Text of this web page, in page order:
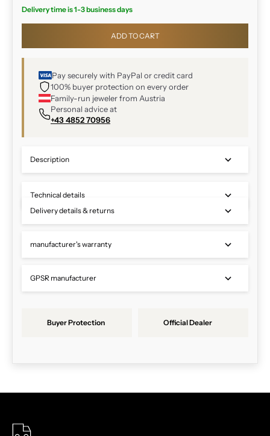
Delivery time is 1-3 business days
ADD TO CART
Pay securely with PayPal or credit card
100% buyer protection on every order
Family-run jeweler from Austria
Personal advice at
+43 4852 70956
Description
Technical details
Delivery details & returns
manufacturer's warranty
GPSR manufacturer
Buyer Protection Official Dealer